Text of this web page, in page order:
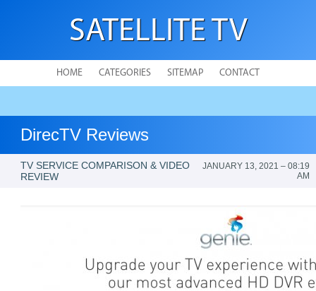
SATELLITE TV
HOME CATEGORIES SITEMAP CONTACT
DirecTV Reviews
TV SERVICE COMPARISON & VIDEO
REVIEW
JANUARY 13, 2021 – 08:19
AM